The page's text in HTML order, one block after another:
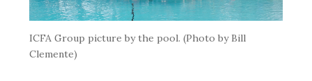
ICFA Group picture by the pool. (Photo by Bill
Clemente)